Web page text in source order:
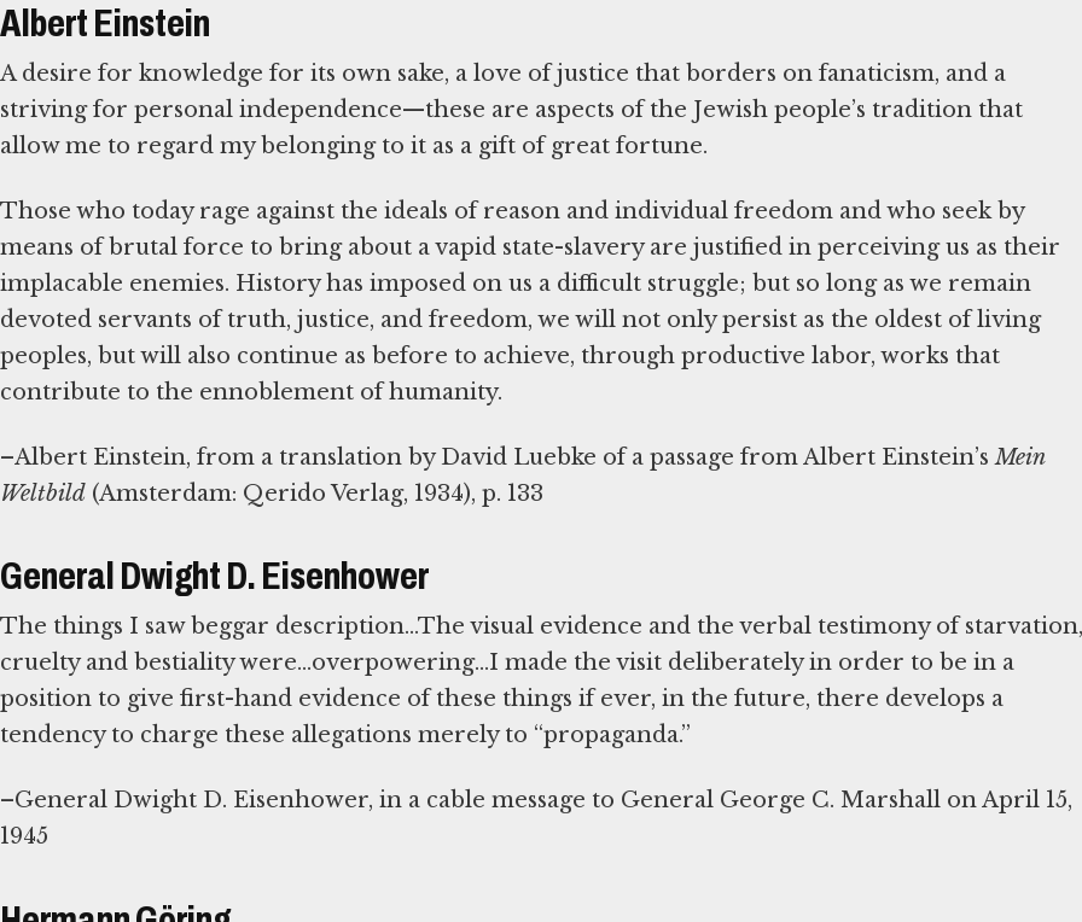
Albert Einstein
A desire for knowledge for its own sake, a love of justice that borders on fanaticism, and a
striving for personal independence—these are aspects of the Jewish people’s tradition that
allow me to regard my belonging to it as a gift of great fortune.
Those who today rage against the ideals of reason and individual freedom and who seek by
means of brutal force to bring about a vapid state-slavery are justified in perceiving us as their
implacable enemies. History has imposed on us a difficult struggle; but so long as we remain
devoted servants of truth, justice, and freedom, we will not only persist as the oldest of living
peoples, but will also continue as before to achieve, through productive labor, works that
contribute to the ennoblement of humanity.
–Albert Einstein, from a translation by David Luebke of a passage from Albert Einstein’sMein
Weltbild (Amsterdam: Qerido Verlag, 1934), p. 133
General Dwight D. Eisenhower
The things I saw beggar description...The visual evidence and the verbal testimony of starvation,
cruelty and bestiality were...overpowering...I made the visit deliberately in order to be in a
position to give first-hand evidence of these things if ever, in the future, there develops a
tendency to charge these allegations merely to “propaganda.”
–General Dwight D. Eisenhower, in a cable message to General George C. Marshall on April 15,
1945